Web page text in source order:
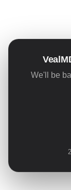
We'll be